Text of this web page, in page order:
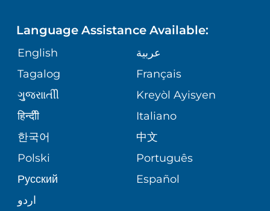
GIVING
VOLUNTEER
BLOG
PATIENT STORIES
ASSESSMENT
CORPORATE PARTNERSHIPS
SITE MAP
MEDICAL RECORDS
MEDICAL GROUP
PATIENT GUIDE
ORTHOPEDICS
PEDIATRIC CARE
SENIOR HEALTH
WELLNESS
Language Assistance Available:
English
عربية
Tagalog
Français
ગુુજરાાતીી
Kreyòl Ayisyen
हिन्दीी
Italiano
한국어
中文
Polski
Português
Русский
Español
اردو